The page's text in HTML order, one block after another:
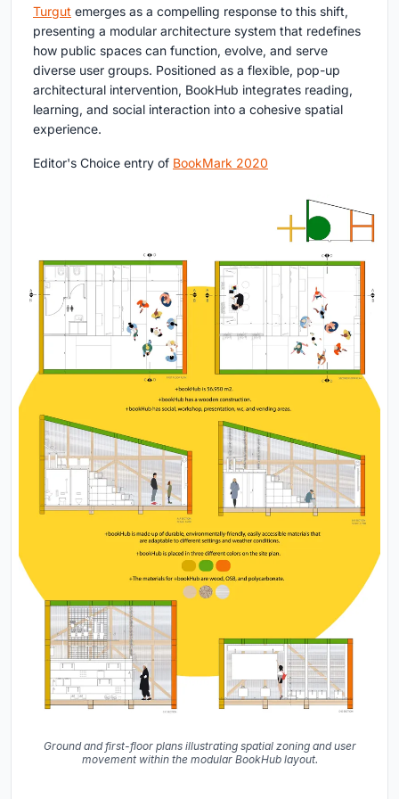
Turgut emerges as a compelling response to this shift,
presenting a modular architecture system that redefines
how public spaces can function, evolve, and serve
diverse user groups. Positioned as a flexible, pop-up
architectural intervention, BookHub integrates reading,
learning, and social interaction into a cohesive spatial
experience.
Editor's Choice entry of BookMark 2020
Ground and first-floor plans illustrating spatial zoning and user
movement within the modular BookHub layout.